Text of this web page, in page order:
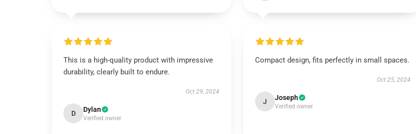
This is a high-quality product with impressive
durability, clearly built to endure.
Oct 29, 2024
D Dylan
Verified owner
Compact design, fits perfectly in small spaces.
Oct 25, 2024
J Joseph
Verified owner